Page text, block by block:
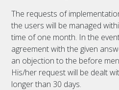
The requests of
the users will be managed
time of one month. In the
agreement with the given
an objection to the before
His/her request will be dealt
longer than 30 days.